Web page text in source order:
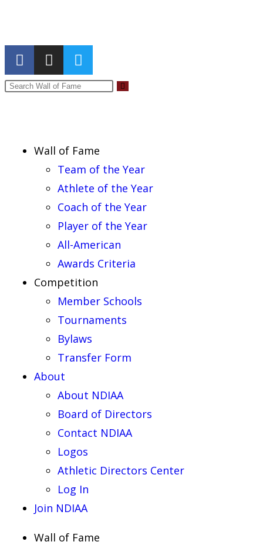
Wall of Fame
Team of the Year
Athlete of the Year
Coach of the Year
Player of the Year
All-American
Awards Criteria
Competition
Member Schools
Tournaments
Bylaws
Transfer Form
About
About NDIAA
Board of Directors
Contact NDIAA
Logos
Athletic Directors Center
Log In
Join NDIAA
Wall of Fame